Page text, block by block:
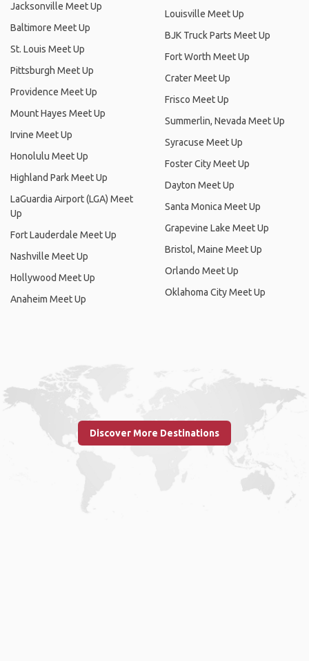
Jacksonville Meet Up
Baltimore Meet Up
St. Louis Meet Up
Pittsburgh Meet Up
Providence Meet Up
Mount Hayes Meet Up
Irvine Meet Up
Honolulu Meet Up
Highland Park Meet Up
LaGuardia Airport (LGA) Meet
Up
Fort Lauderdale Meet Up
Nashville Meet Up
Hollywood Meet Up
Anaheim Meet Up
Louisville Meet Up
BJK Truck Parts Meet Up
Fort Worth Meet Up
Crater Meet Up
Frisco Meet Up
Summerlin, Nevada Meet Up
Syracuse Meet Up
Foster City Meet Up
Dayton Meet Up
Santa Monica Meet Up
Grapevine Lake Meet Up
Bristol, Maine Meet Up
Orlando Meet Up
Oklahoma City Meet Up
Discover More Destinations